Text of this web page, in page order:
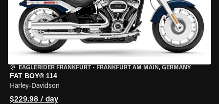
EAGLERIDER FRANKFURT • FRANKFURT AM MAIN, GERMANY
FAT BOY® 114
Harley-Davidson
$229.98 / day